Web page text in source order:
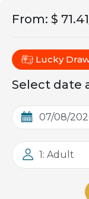
From: $
Lucky
Select date
1: Adult